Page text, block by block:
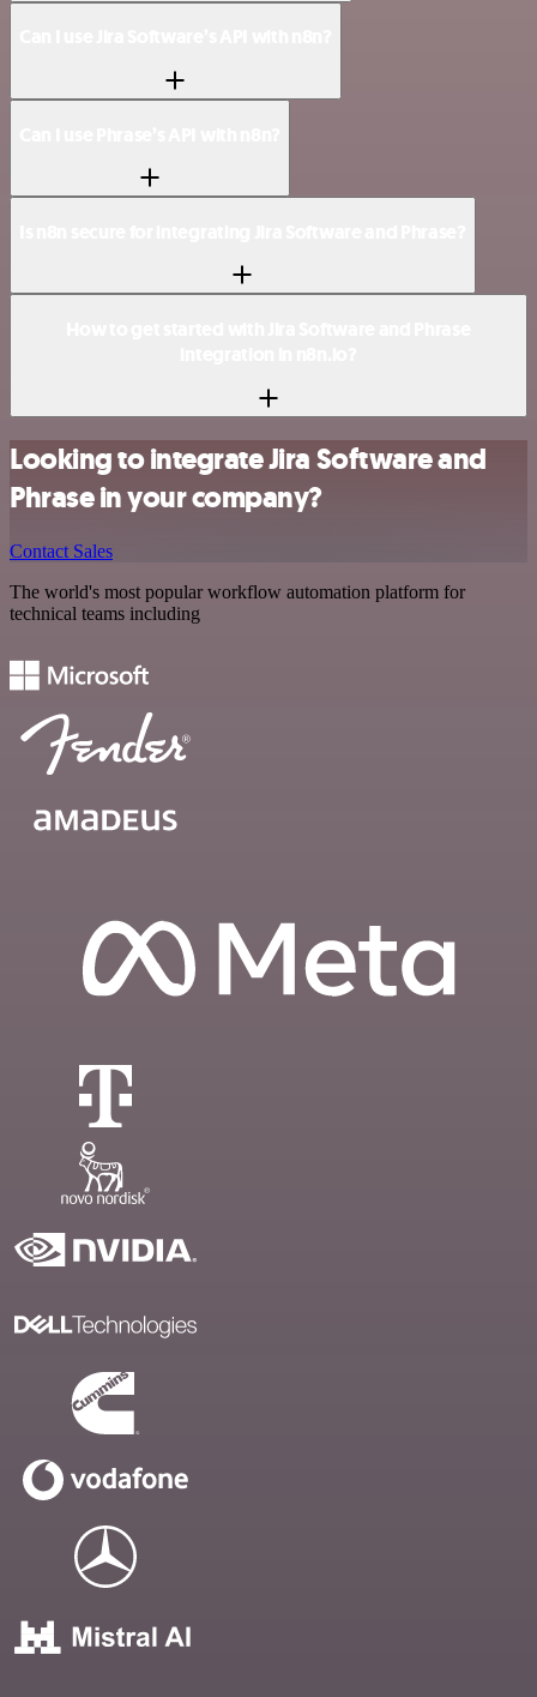
Looking to integrate Jira Software and
Phrase in your company?
Contact Sales
The world's most popular workflow automation platform for
technical teams including